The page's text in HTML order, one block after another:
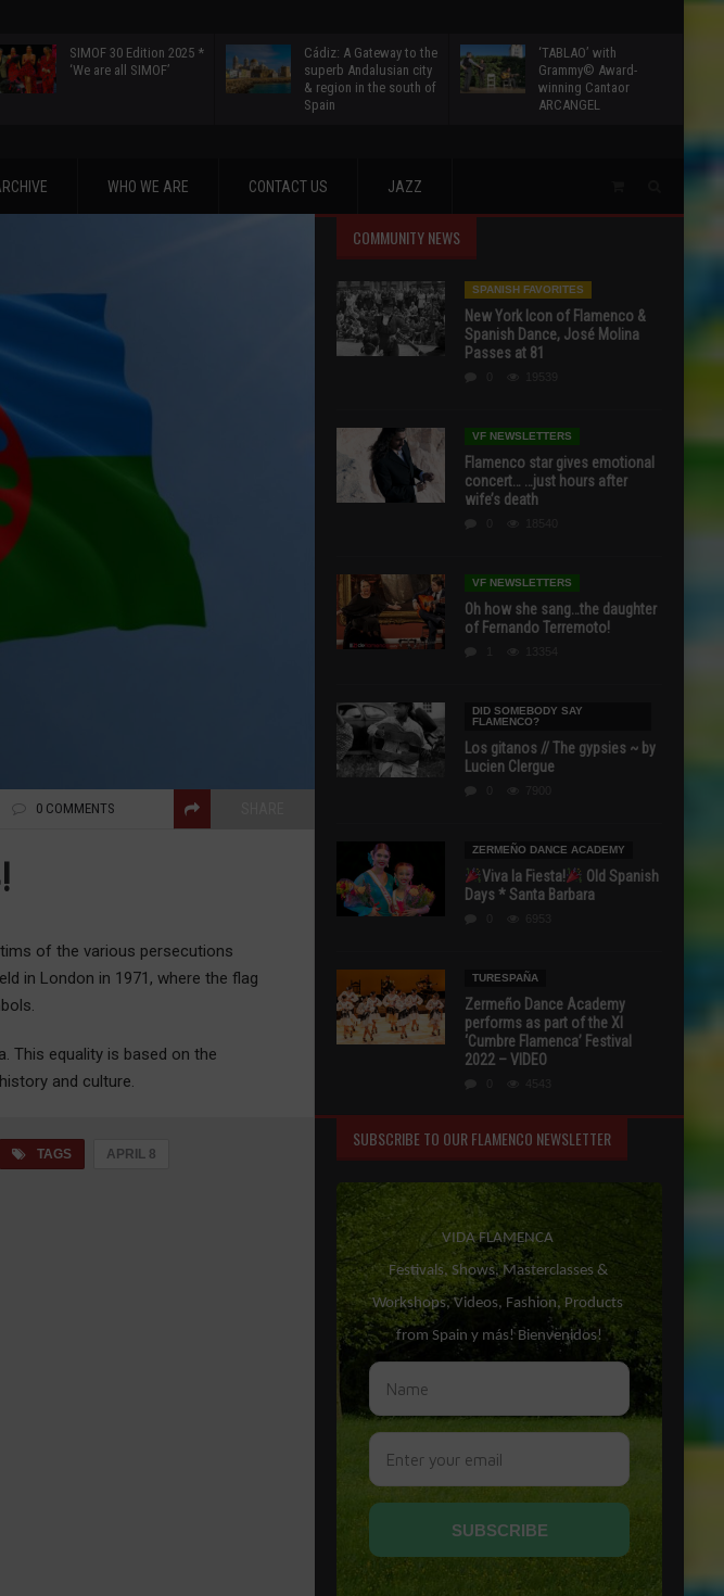
SIMOF 30 Edition 2025 *
‘We are all SIMOF’
Cádiz: A Gateway to the
superb Andalusian city
& region in the south of
Spain
‘TABLAO’ with
Grammy© Award-
winning Cantaor
ARCANGEL
WHO WE ARE CONTACT US JAZZ
0 COMMENTS
of the various persecutions
in London in 1971, where the flag
This equality is based on the
and culture.
TAGS APRIL 8
COMMUNITY NEWS
SPANISH FAVORITES
New York Icon of Flamenco &
Spanish Dance, José Molina
Passes at 81
VF NEWSLETTERS
Flamenco star gives emotional
concert… …just hours after
wife’s death
VF NEWSLETTERS
Oh how she sang…the daughter
of Fernando Terremoto!
DID SOMEBODY SAY
FLAMENCO?
Los gitanos // The gypsies ~ by
Lucien Clergue
ZERMEÑO DANCE ACADEMY
Viva la Fiesta!
Old Spanish
Days * Santa Barbara
TURESPAÑA
Zermeño Dance Academy
performs as part of the XI
‘Cumbre Flamenca’ Festival
2022 – VIDEO
SUBSCRIBE TO OUR FLAMENCO NEWSLETTER